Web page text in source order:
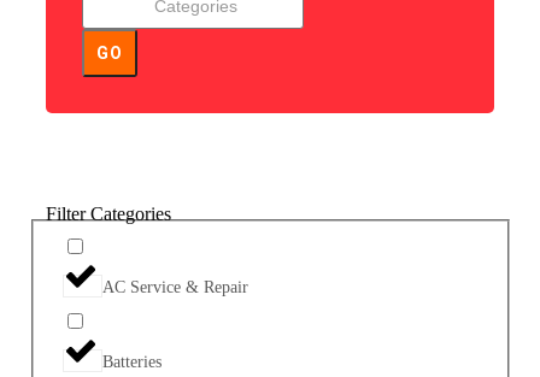
GO
Filter Categories
AC Service & Repair
Batteries